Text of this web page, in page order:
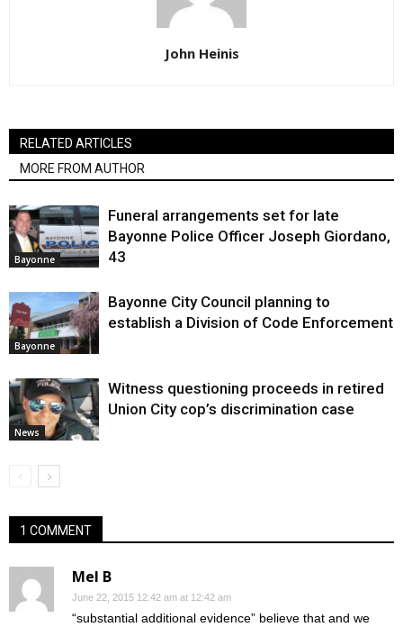
John Heinis
RELATED ARTICLES
MORE FROM AUTHOR
Bayonne
Funeral arrangements set for late
Bayonne Police Officer Joseph Giordano,
43
Bayonne
Bayonne City Council planning to
establish a Division of Code Enforcement
News
Witness questioning proceeds in retired
Union City cop’s discrimination case
1 COMMENT
Mel B
June 22, 2015 12:42 am at 12:42 am
“substantial additional evidence” believe that and we